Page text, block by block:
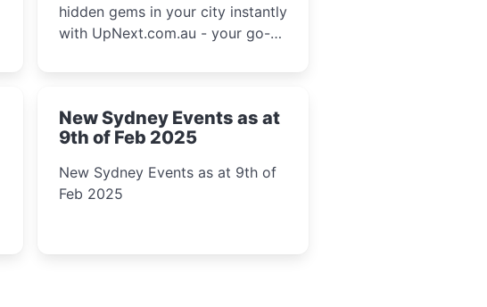
hidden gems in your city instantly
with UpNext.com.au - your go-to
New Sydney Events as at
9th of Feb 2025
New Sydney Events as at 9th of
Feb 2025